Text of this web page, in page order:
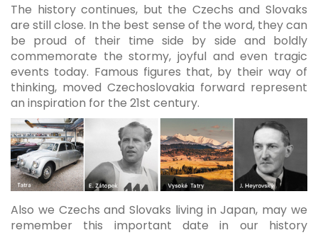
The history continues, but the Czechs and Slovaks
are still close. In the best sense of the word, they can
be proud of their time side by side and boldly
commemorate the stormy, joyful and even tragic
events today. Famous figures that, by their way of
thinking, moved Czechoslovakia forward represent
an inspiration for the 21st century.
Also we Czechs and Slovaks living in Japan, may we
remember this important date in our history